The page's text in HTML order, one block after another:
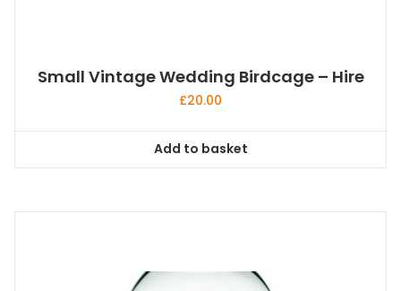
Small Vintage Wedding Birdcage – Hire
£20.00
Add to basket